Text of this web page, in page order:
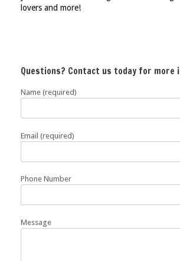
lovers and more!
Questions? Contact us today for more
Name (required)
Email (required)
Phone Number
Message